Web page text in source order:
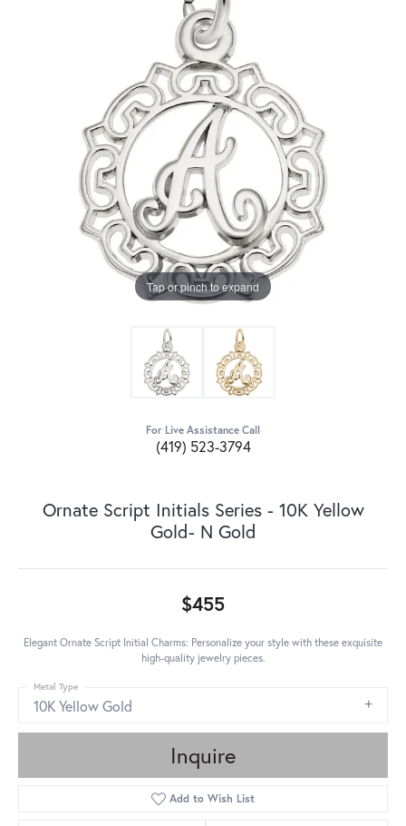
Tap or pinch to expand
For Live Assistance Call
(419) 523-3794
Ornate Script Initials Series - 10K Yellow
Gold- N Gold
$455
Elegant Ornate Script Initial Charms: Personalize your style with these exquisite
high-quality jewelry pieces.
10K Yellow Gold
Metal Type
Inquire
Add to Wish List